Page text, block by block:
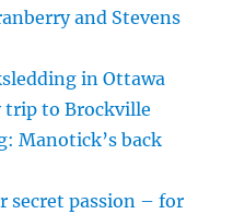
and Stevens
in Ottawa
trip to Brockville
Manotick’s back
secret passion – for